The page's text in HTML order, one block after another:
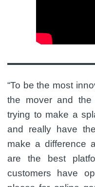
“To be the most
the mover and
trying to make a
and really have
make a difference
are the best
customers have